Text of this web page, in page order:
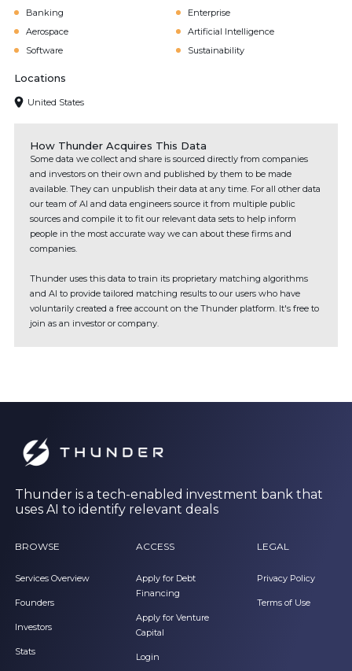
Banking
Enterprise
Aerospace
Artificial Intelligence
Software
Sustainability
Locations
United States
How Thunder Acquires This Data
Some data we collect and share is sourced directly from companies
and investors on their own and published by them to be made
available. They can unpublish their data at any time. For all other data
our team of AI and data engineers source it from multiple public
sources and compile it to fit our relevant data sets to help inform
people in the most accurate way we can about these firms and
companies.
Thunder uses this data to train its proprietary matching algorithms
and AI to provide tailored matching results to our users who have
voluntarily created a free account on the Thunder platform. It's free to
join as an investor or company.
Thunder is a tech-enabled investment bank that
uses AI to identify relevant deals
BROWSE
Services Overview
Founders
Investors
Stats
ACCESS
Apply for Debt
Financing
Apply for Venture
Capital
Login
LEGAL
Privacy Policy
Terms of Use